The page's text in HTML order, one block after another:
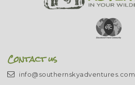
Contact us
info@southernskyadventures.com